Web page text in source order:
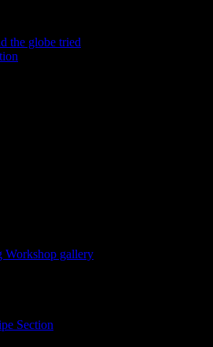
the globe tried
Workshop gallery
Section